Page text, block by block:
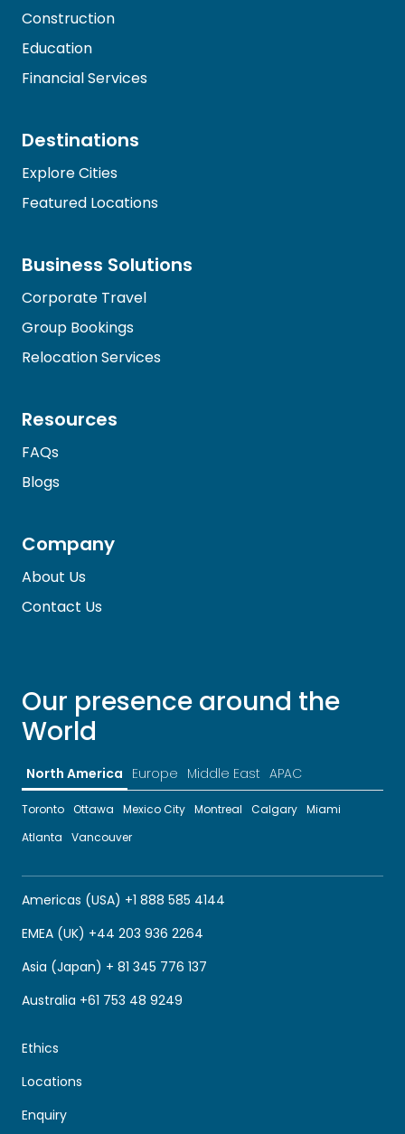
Construction
Education
Financial Services
Destinations
Explore Cities
Featured Locations
Business Solutions
Corporate Travel
Group Bookings
Relocation Services
Resources
FAQs
Blogs
Company
About Us
Contact Us
Our presence around the
World
North America Europe Middle East APAC
Toronto Ottawa Mexico City Montreal Calgary Miami
Atlanta
Vancouver
Americas (USA) +1 888 585 4144
EMEA (UK) +44 203 936 2264
Asia (Japan) + 81 345 776 137
Australia +61 753 48 9249
Enquiry
Locations
Ethics